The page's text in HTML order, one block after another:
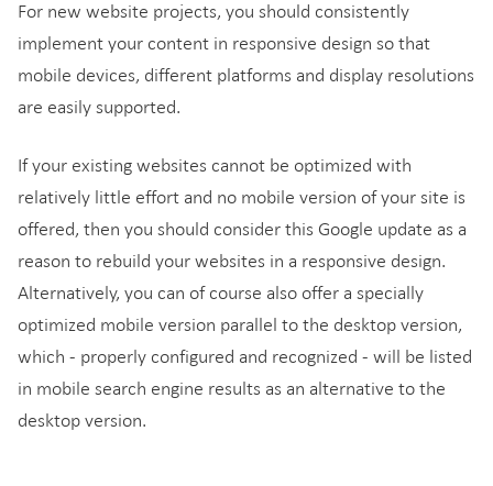
For new website projects, you should consistently
implement your content in responsive design so that
mobile devices, different platforms and display resolutions
are easily supported.
If your existing websites cannot be optimized with
relatively little effort and no mobile version of your site is
offered, then you should consider this Google update as a
reason to rebuild your websites in a responsive design.
Alternatively, you can of course also offer a specially
optimized mobile version parallel to the desktop version,
which - properly configured and recognized - will be listed
in mobile search engine results as an alternative to the
desktop version.